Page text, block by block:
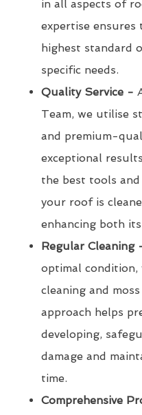
in all aspects of
expertise
highest standard
specific needs.
Quality Service -
Team, we utilise
and premium-
exceptional
the best tools
your roof is
enhancing both
Regular Cleaning
optimal condition,
cleaning and
approach helps
developing,
damage and
time.
Comprehensive